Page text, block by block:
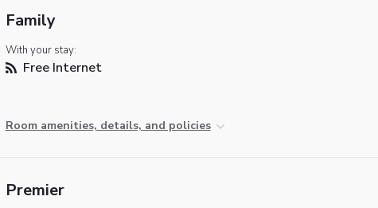
Family
With your stay:
Free Internet
Room amenities, details, and policies
Premier